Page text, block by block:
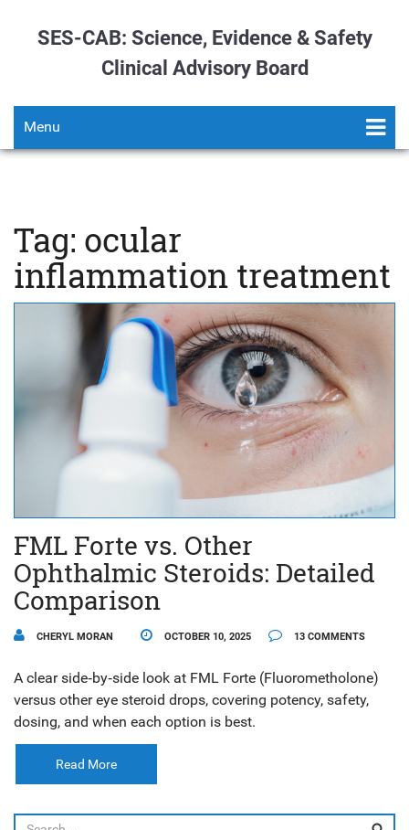
SES-CAB: Science, Evidence & Safety
Clinical Advisory Board
Menu
Tag: ocular
inflammation treatment
FML Forte vs. Other
Ophthalmic Steroids: Detailed
Comparison
CHERYL MORAN OCTOBER 10, 2025 13 COMMENTS
A clear side‑by‑side look at FML Forte (Fluorometholone)
versus other eye steroid drops, covering potency, safety,
dosing, and when each option is best.
Read More